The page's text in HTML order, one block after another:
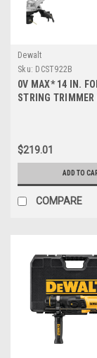
Dewalt
Sku: DCST922B
0V MAX* 14 IN.
STRING
$219.01
ADD TO
COMPARE